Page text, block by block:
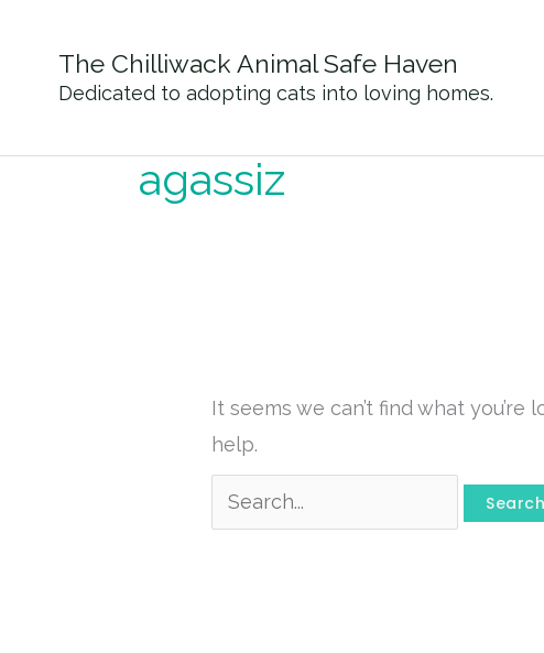
content
The Chilliwack Animal Safe Haven
Dedicated to adopting cats into loving homes.
agassiz
It seems we can’t find what
help.
Search